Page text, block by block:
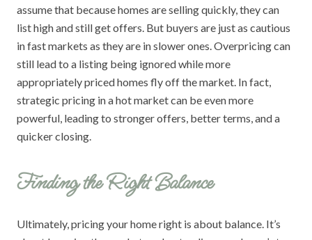
assume that because homes are selling quickly, they can
list high and still get offers. But buyers are just as cautious
in fast markets as they are in slower ones. Overpricing can
still lead to a listing being ignored while more
appropriately priced homes fly off the market. In fact,
strategic pricing in a hot market can be even more
powerful, leading to stronger offers, better terms, and a
quicker closing.
Finding the Right Balance
Ultimately, pricing your home right is about balance. It’s